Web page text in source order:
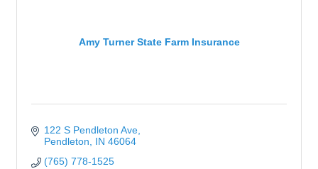
Amy Turner State Farm Insurance
122 S Pendleton Ave
Pendleton
IN 46064
(765) 778-1525